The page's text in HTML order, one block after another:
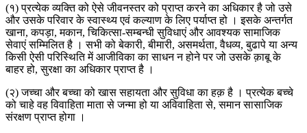
(१) प्रत्येक व्यक्ति को ऐसे जीवनस्तर को प्राप्त करने का अधिकार है जो उसे
और उसके परिवार के स्वास्थ्य एवं कल्याण के लिए पर्याप्त हो । इसके अन्तर्गत
खाना, कपड़ा, मकान, चिकित्सा-सम्बन्धी सुविधाएं और आवश्यक सामाजिक
सेवाएं सम्मिलित है । सभी को बेकारी, बीमारी, असमर्थता, वैधव्य, बुढापे या अन्य
किसी ऐसी परिस्थिति में आजीविका का साधन न होने पर जो उसके क़ाबू के
बाहर हो, सुरक्षा का अधिकार प्राप्त है ।
(२) जच्चा और बच्चा को खास सहायता और सुविधा का हक़ है । प्रत्येक बच्चे
को चाहे वह विवाहिता माता से जन्मा हो या अविवाहिता से, समान सासाजिक
संरक्षण प्राप्त होगा ।